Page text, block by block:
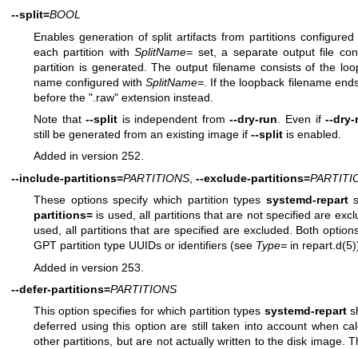
--split=BOOL
Enables generation of split artifacts from partitions
each partition withSplitName= set, a separate output file
partition is generated. The output filename consists of the
name configured withSplitName= . If the loopback filename
before the ".raw" extension instead.
Note that--split is independent from--dry-run . Even if--dry-
still be generated from an existing image if --split is enabled.
Added in version 252.
--include-partitions=PARTITIONS --exclude-partitions=
These options specify which partition types systemd-repart
partitions= is used, all partitions that are not specified are
used, all partitions that are specified are excluded. Both
GPT partition type UUIDs or identifiers (see Type= in repart.d(5)
Added in version 253.
--defer-partitions=PARTITIONS
This option specifies for which partition types systemd-repart
deferred using this option are still taken into account when
other partitions, but are not actually written to the disk image.